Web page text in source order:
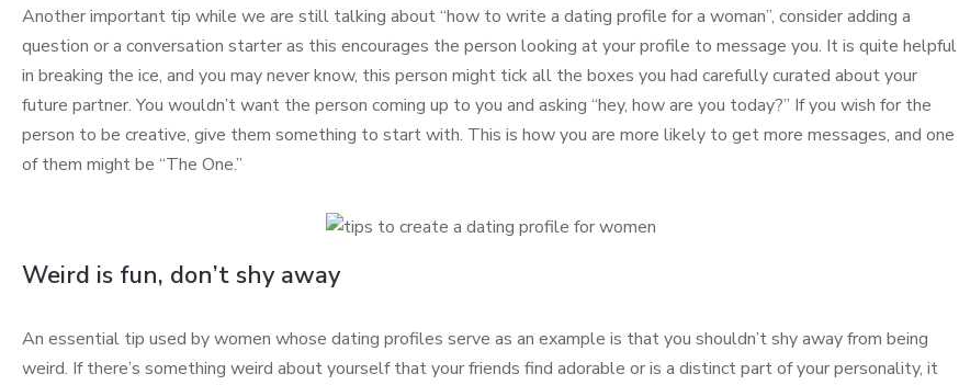
Another important tip while we are still talking about “how to write a dating profile for a woman”, consider adding a
question or a conversation starter as this encourages the person looking at your profile to message you. It is quite helpful
in breaking the ice, and you may never know, this person might tick all the boxes you had carefully curated about your
future partner. You wouldn’t want the person coming up to you and asking “hey, how are you today?” If you wish for the
person to be creative, give them something to start with. This is how you are more likely to get more messages, and one
of them might be “The One.”
Weird is fun, don’t shy away
An essential tip used by women whose dating profiles serve as an example is that you shouldn’t shy away from being
weird. If there’s something weird about yourself that your friends find adorable or is a distinct part of your personality, it